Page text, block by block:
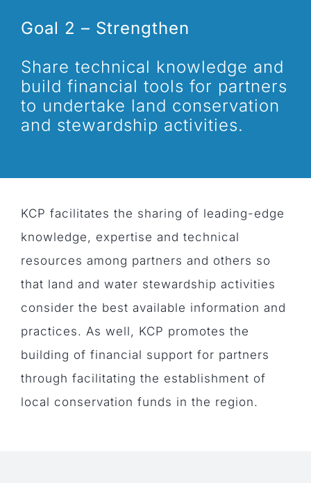
Goal 2 – Strengthen
Share technical knowledge and
build financial tools for partners
to undertake land conservation
and stewardship activities.
KCP facilitates the sharing of leading-edge
knowledge, expertise and technical
resources among partners and others so
that land and water stewardship activities
consider the best available information and
practices. As well, KCP promotes the
building of financial support for partners
through facilitating the establishment of
local conservation funds in the region.